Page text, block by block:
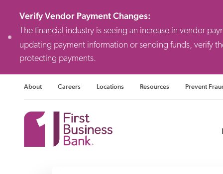
Verify Vendor Payment Changes:
The financial industry is seeing an increase in vendor
updating payment information or sending funds, verify
protecting payments.
About Careers Locations Resources Prevent